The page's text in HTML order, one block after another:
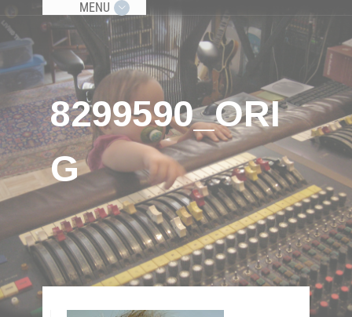
MENU
8299590_ORI
G